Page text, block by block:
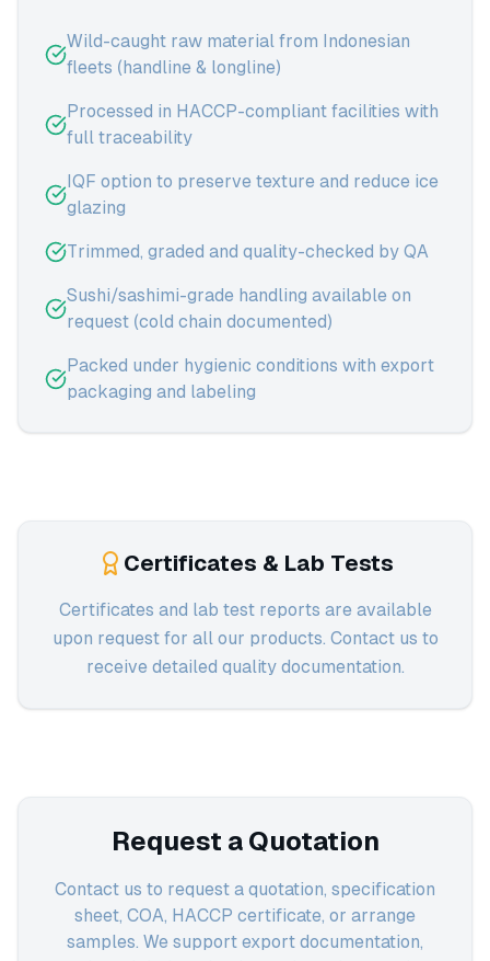
Wild-caught raw material from Indonesian
fleets (handline & longline)
Processed in HACCP-compliant facilities with
full traceability
IQF option to preserve texture and reduce ice
glazing
Trimmed, graded and quality-checked by QA
Sushi/sashimi-grade handling available on
request (cold chain documented)
Packed under hygienic conditions with export
packaging and labeling
Certificates & Lab Tests
Certificates and lab test reports are available
upon request for all our products. Contact us to
receive detailed quality documentation.
Request a Quotation
Contact us to request a quotation, specification
sheet, COA, HACCP certificate, or arrange
samples. We support export documentation,